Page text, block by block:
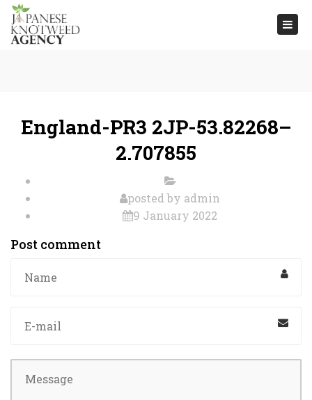
England-PR3 2JP-53.82268–
2.707855
posted by admin
9 January 2022
Post comment